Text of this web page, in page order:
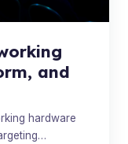
and
hardware